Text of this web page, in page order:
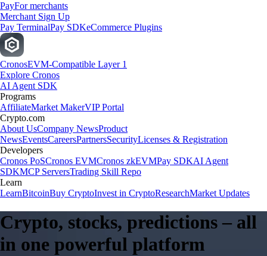
PayFor merchants
Merchant Sign Up
Pay TerminalPay SDKeCommerce Plugins
CronosEVM-Compatible Layer 1
Explore Cronos
AI Agent SDK
Programs
AffiliateMarket MakerVIP Portal
Crypto.com
About UsCompany NewsProduct
NewsEventsCareersPartnersSecurityLicenses & Registration
Developers
Cronos PoSCronos EVMCronos zkEVMPay SDKAI Agent
SDKMCP ServersTrading Skill Repo
Learn
LearnBitcoinBuy CryptoInvest in CryptoResearchMarket Updates
Crypto, stocks, predictions – all
in one powerful platform